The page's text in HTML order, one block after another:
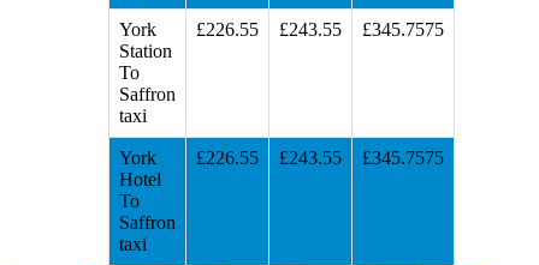
York
Station
To
Saffron
taxi
£226.55 £243.55 £345.7575
York
Hotel
To
Saffron
taxi
£226.55 £243.55 £345.7575